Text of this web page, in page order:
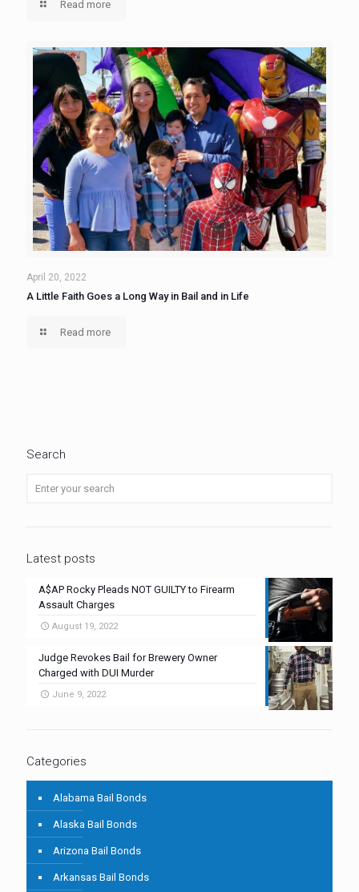
Read more
April 20, 2022
A Little Faith Goes a Long Way in Bail and in Life
Read more
Search
Latest posts
A$AP Rocky Pleads NOT GUILTY to Firearm
Assault Charges
August 19, 2022
Judge Revokes Bail for Brewery Owner
Charged with DUI Murder
June 9, 2022
Categories
Alabama Bail Bonds
Alaska Bail Bonds
Arizona Bail Bonds
Arkansas Bail Bonds